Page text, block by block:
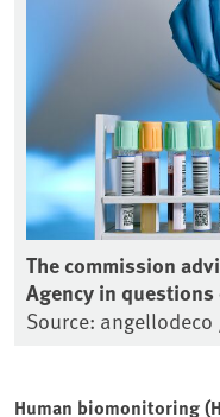
The commission
Agency in
Source:
Human biomonitoring